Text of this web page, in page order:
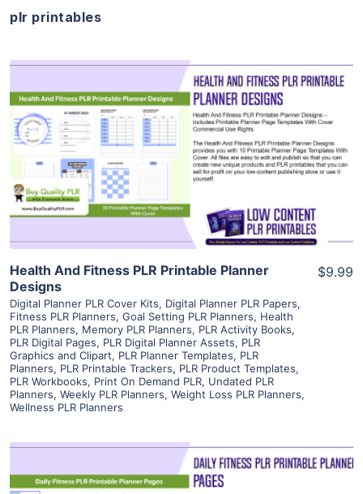
plr printables
View Details
Visit Supplier
Health And Fitness PLR Printable Planner
Designs
Digital Planner PLR Cover Kits, Digital Planner PLR Papers,
Fitness PLR Planners, Goal Setting PLR Planners, Health
PLR Planners, Memory PLR Planners, PLR Activity Books,
PLR Digital Pages, PLR Digital Planner Assets, PLR
Graphics and Clipart, PLR Planner Templates, PLR
Planners, PLR Printable Trackers, PLR Product Templates,
PLR Workbooks, Print On Demand PLR, Undated PLR
Planners, Weekly PLR Planners, Weight Loss PLR Planners,
Wellness PLR Planners
$9.99